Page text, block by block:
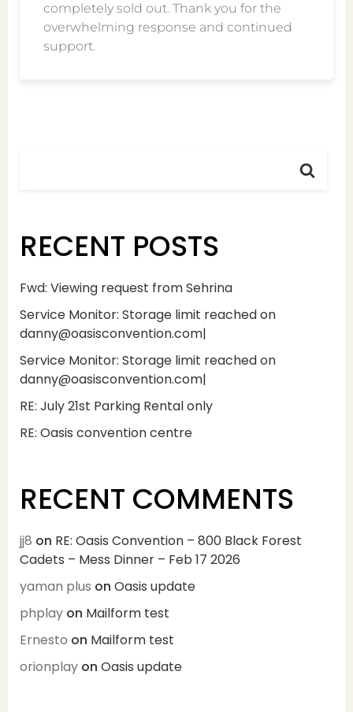
completely sold out. Thank you for the
overwhelming response and continued
support.
RECENT POSTS
Fwd: Viewing request from Sehrina
Service Monitor: Storage limit reached on
danny@oasisconvention.com|
Service Monitor: Storage limit reached on
danny@oasisconvention.com|
RE: July 21st Parking Rental only
RE: Oasis convention centre
RECENT COMMENTS
jj8 on RE: Oasis Convention – 800 Black Forest
Cadets – Mess Dinner – Feb 17 2026
yaman plus on Oasis update
phplay on Mailform test
Ernesto on Mailform test
orionplay on Oasis update